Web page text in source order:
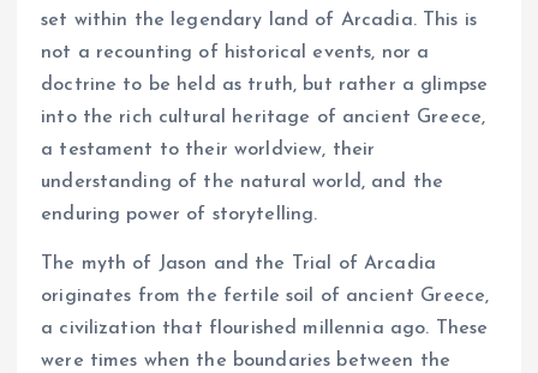
set within the legendary land of Arcadia. This is
not a recounting of historical events, nor a
doctrine to be held as truth, but rather a glimpse
into the rich cultural heritage of ancient Greece,
a testament to their worldview, their
understanding of the natural world, and the
enduring power of storytelling.
The myth of Jason and the Trial of Arcadia
originates from the fertile soil of ancient Greece,
a civilization that flourished millennia ago. These
were times when the boundaries between the